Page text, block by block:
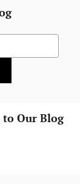
to Our Blog